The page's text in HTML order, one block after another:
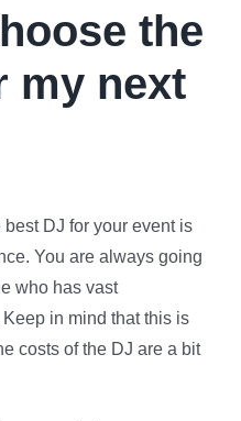
the
my next
DJ for your event is
You are always going
who has vast
in mind that this is
costs of the DJ are a bit